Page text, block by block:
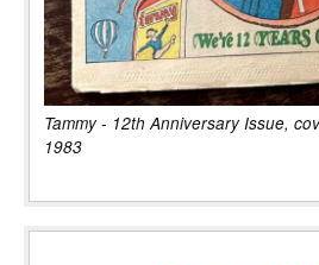
Tammy - 12th Anniversary Issue,
1983